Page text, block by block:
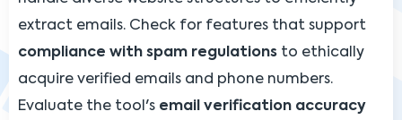
extract emails. Check for features that support
compliance with spam regulations to ethically
acquire verified emails and phone numbers.
Evaluate the tool's email verification accuracy